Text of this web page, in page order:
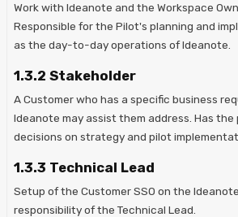
Work with Ideanote and the Workspace
Responsible for the Pilot's planning and
as the day-to-day operations of Ideanote.
1.3.2 Stakeholder
A Customer who has a specific business
Ideanote may assist them address. Has the
decisions on strategy and pilot
1.3.3 Technical Lead
Setup of the Customer SSO on the
responsibility of the Technical Lead.